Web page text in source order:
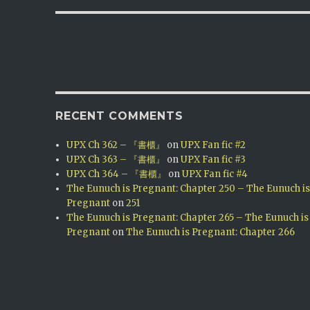
RECENT COMMENTS
UPX Ch 362 – 『書櫃』 onUPX Fan fic #2
UPX Ch 363 – 『書櫃』
onUPX Fan fic #3
UPX Ch 364 – 『書櫃』
onUPX Fan fic #4
The Eunuch is Pregnant: Chapter 250 – The Eunuch is
Pregnant on251
The Eunuch is Pregnant: Chapter 265 – The Eunuch is
Pregnant onThe Eunuch is Pregnant: Chapter 266